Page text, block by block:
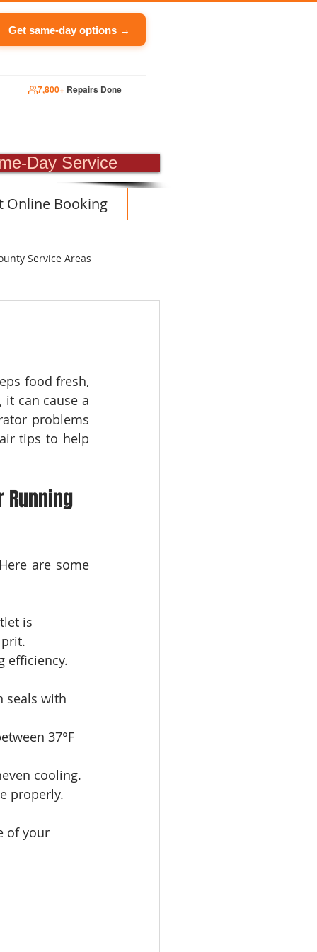
Get same-day options →
7,800+ Repairs Done
Day Service
Online Booking
Service Areas
food fresh,
can cause a
problems
tips to help
Running
are some
is
efficiency.
seals with
37°F
cooling.
properly.
of your